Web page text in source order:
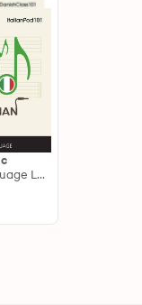
Innovative Language Learning